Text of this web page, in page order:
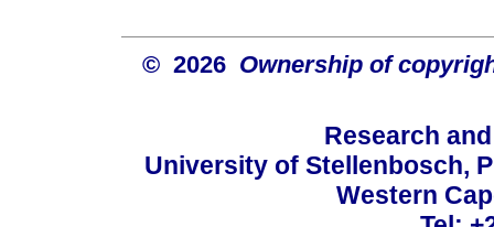
© 2026 Ownership of
Research
University of Stellenbosch,
Western